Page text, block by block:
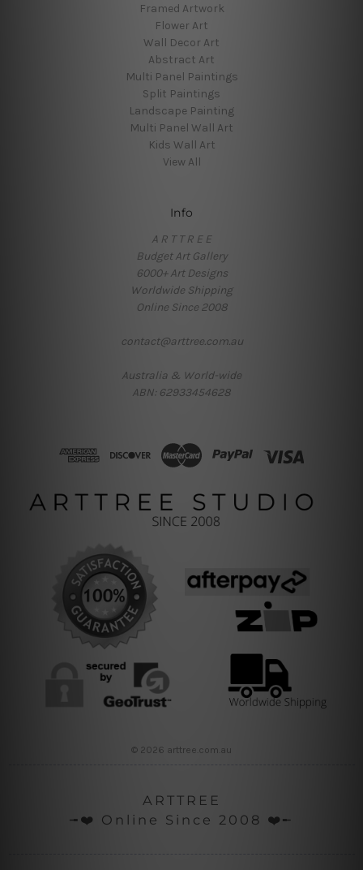
Framed Artwork
Flower Art
Wall Decor Art
Abstract Art
Multi Panel Paintings
Split Paintings
Landscape Painting
Multi Panel Wall Art
Kids Wall Art
View All
Info
A R T T R E E
Budget Art Gallery
6000+ Art Designs
Worldwide Shipping
Online Since 2008
contact@arttree.com.au
Australia & World-wide
ABN: 62933454628
© 2026 arttree.com.au
ARTTREE
╼❤️ Online Since 2008 ❤️╾